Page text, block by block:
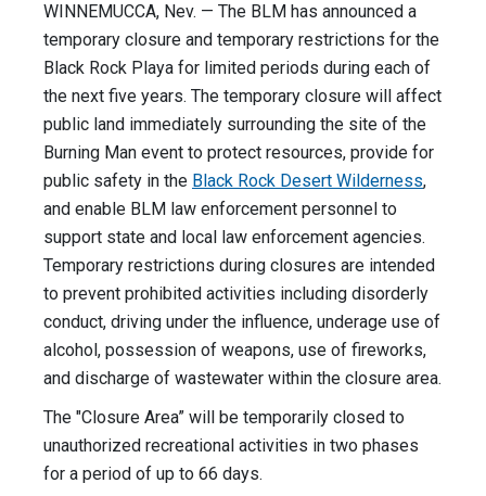
WINNEMUCCA, Nev. — The BLM has announced a
temporary closure and temporary restrictions for the
Black Rock Playa for limited periods during each of
the next five years. The temporary closure will affect
public land immediately surrounding the site of the
Burning Man event to protect resources, provide for
public safety in the Black Rock Desert Wilderness,
and enable BLM law enforcement personnel to
support state and local law enforcement agencies.
Temporary restrictions during closures are intended
to prevent prohibited activities including disorderly
conduct, driving under the influence, underage use of
alcohol, possession of weapons, use of fireworks,
and discharge of wastewater within the closure area.
The "Closure Area” will be temporarily closed to
unauthorized recreational activities in two phases
for a period of up to 66 days.